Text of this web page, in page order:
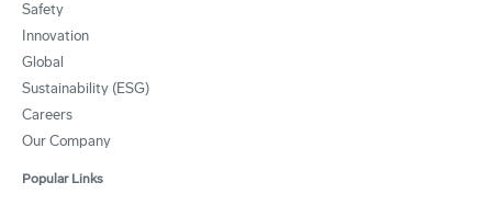
Safety
Innovation
Global
Sustainability (ESG)
Careers
Our Company
Popular Links